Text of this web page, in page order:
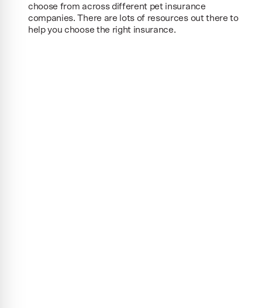
choose from across different pet insurance
companies. There are lots of resources out there to
help you choose the right insurance.